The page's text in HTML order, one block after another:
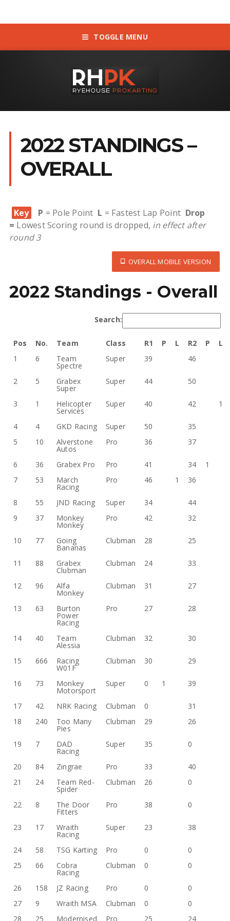
TOGGLE MENU
2022 STANDINGS –
OVERALL
Key P = Pole Point L = Fastest Lap Point Drop
= Lowest Scoring round is dropped, in effect after
round 3
OVERALL MOBILE VERSION
2022 Standings - Overall
Search:
Pos No. Team Class R1 P L R2 P
L
1
6 Team
Spectre
Super 39 46
2 5 Grabex
Super
Super 44 50
3 1 Helicopter
Services
Super 40 42 1
4 4 GKD Racing Super 50
35
5
10 Alverstone
Autos
Pro 36 37
6 36 Grabex Pro Pro 41 34
1
7
53 March
Racing
Pro 46 1 36
8 55 JND Racing Super 34
44
9
37 Monkey
Monkey
Pro 42 32
10 77 Going
Bananas
Clubman 28 25
11 88 Grabex
Clubman
Clubman 24 33
12 96 Alfa
Monkey
Clubman 31 27
13 63 Burton
Power
Racing
Pro 27 28
14 40 Team
Alessia
Clubman 32 30
15 666 Racing
W01F
Clubman 30 29
16 73 Monkey
Motorsport
Super 0 1 39
17 42 NRK Racing Clubman 0
31
18
240 Too Many
Pies
Clubman 29 26
19 7 DAD
Racing
Super 35 0
20 84 Zingrae Pro 33
40
21
24 Team Red-
Spider
Clubman 26 0
22 8 The Door
Fitters
Pro 38 0
23 17 Wraith
Racing
Super 23 38
24 58 TSG Karting Pro 0
0
25
66 Cobra
Racing
Clubman 0 0
26 158 JZ Racing Pro 0
0
27
9 Wraith MSA Clubman 0
0
28
25 Modernised Pro 25 24